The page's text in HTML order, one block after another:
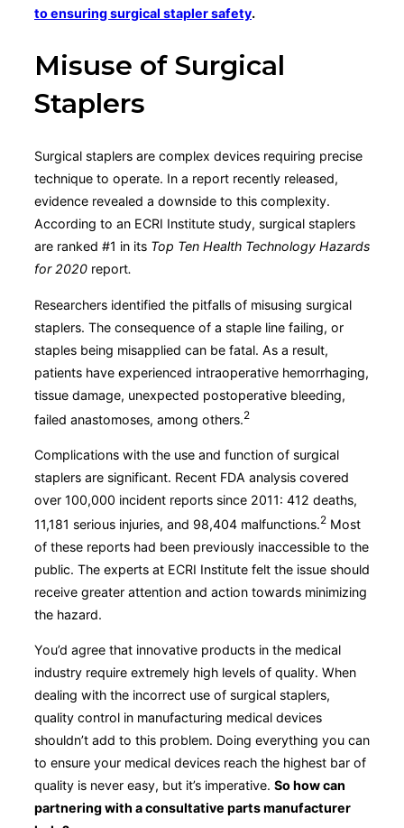
to ensuring surgical stapler safety.
Misuse of Surgical
Staplers
Surgical staplers are complex devices requiring precise
technique to operate. In a report recently released,
evidence revealed a downside to this complexity.
According to an ECRI Institute study, surgical staplers
are ranked #1 in its Top Ten Health Technology Hazards
for 2020 report.
Researchers identified the pitfalls of misusing surgical
staplers. The consequence of a staple line failing, or
staples being misapplied can be fatal. As a result,
patients have experienced intraoperative hemorrhaging,
tissue damage, unexpected postoperative bleeding,
failed anastomoses, among others.2
Complications with the use and function of surgical
staplers are significant. Recent FDA analysis covered
over 100,000 incident reports since 2011: 412 deaths,
11,181 serious injuries, and 98,404 malfunctions.2 Most
of these reports had been previously inaccessible to the
public. The experts at ECRI Institute felt the issue should
receive greater attention and action towards minimizing
the hazard.
You’d agree that innovative products in the medical
industry require extremely high levels of quality. When
dealing with the incorrect use of surgical staplers,
quality control in manufacturing medical devices
shouldn’t add to this problem. Doing everything you can
to ensure your medical devices reach the highest bar of
quality is never easy, but it’s imperative. So how can
partnering with a consultative parts manufacturer